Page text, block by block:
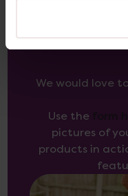
We would love
Use the
pictures of
products in